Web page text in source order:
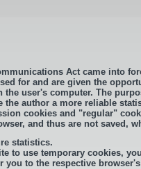
Act came into
for and are given the
the user's computer. The
author a more reliable
cookies and "regular"
and thus are not saved,
statistics.
to use temporary cookies,
you to the respective